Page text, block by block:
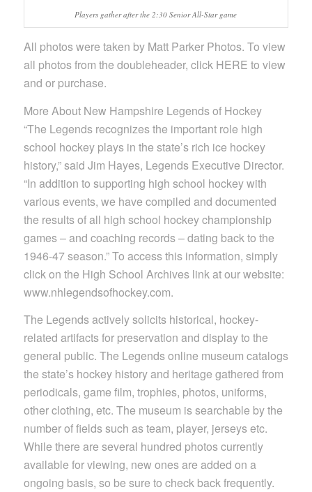
Players gather after the 2:30 Senior All-Star game
All photos were taken by Matt Parker Photos. To view
all photos from the doubleheader, click HERE to view
and or purchase.
More About New Hampshire Legends of Hockey
“The Legends recognizes the important role high
school hockey plays in the state’s rich ice hockey
history,” said Jim Hayes, Legends Executive Director.
“In addition to supporting high school hockey with
various events, we have compiled and documented
the results of all high school hockey championship
games – and coaching records – dating back to the
1946-47 season.” To access this information, simply
click on the High School Archives link at our website:
www.nhlegendsofhockey.com.
The Legends actively solicits historical, hockey-
related artifacts for preservation and display to the
general public. The Legends online museum catalogs
the state’s hockey history and heritage gathered from
periodicals, game film, trophies, photos, uniforms,
other clothing, etc. The museum is searchable by the
number of fields such as team, player, jerseys etc.
While there are several hundred photos currently
available for viewing, new ones are added on a
ongoing basis, so be sure to check back frequently.